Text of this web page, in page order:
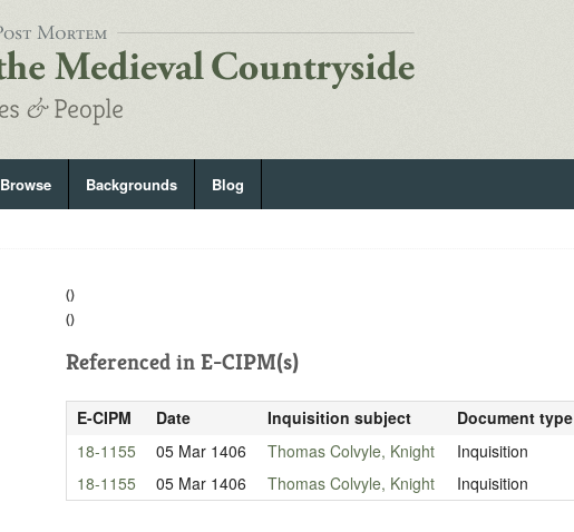
Browse Backgrounds Blog
()
()
Referenced in E-CIPM(s)
E-CIPM Date Inquisition subject Document type
18-1155
05 Mar 1406 Thomas Colvyle, Knight
Inquisition
18-1155
05 Mar 1406 Thomas Colvyle, Knight Inquisition